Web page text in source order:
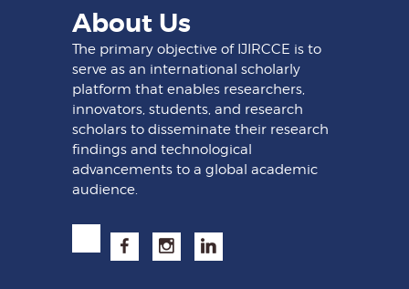
About Us
The primary objective of IJIRCCE is to
serve as an international scholarly
platform that enables researchers,
innovators, students, and research
scholars to disseminate their research
findings and technological
advancements to a global academic
audience.